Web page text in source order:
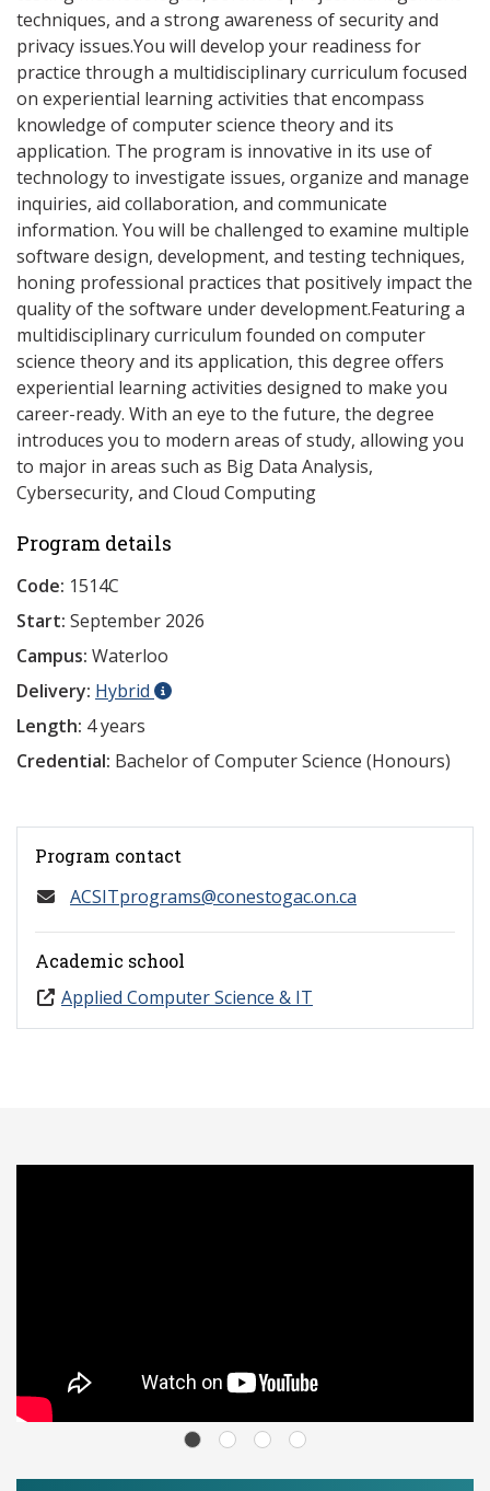
techniques, and a strong awareness of security and
privacy issues.You will develop your readiness for
practice through a multidisciplinary curriculum focused
on experiential learning activities that encompass
knowledge of computer science theory and its
application. The program is innovative in its use of
technology to investigate issues, organize and manage
inquiries, aid collaboration, and communicate
information. You will be challenged to examine multiple
software design, development, and testing techniques,
honing professional practices that positively impact the
quality of the software under development.Featuring a
multidisciplinary curriculum founded on computer
science theory and its application, this degree offers
experiential learning activities designed to make you
career-ready. With an eye to the future, the degree
introduces you to modern areas of study, allowing you
to major in areas such as Big Data Analysis,
Cybersecurity, and Cloud Computing
Program details
Code: 1514C
Start: September 2026
Campus: Waterloo
Delivery: Hybrid
Length: 4 years
Credential: Bachelor of Computer Science (Honours)
Program contact
ACSITprograms@conestogac.on.ca
Academic school
Applied Computer Science & IT